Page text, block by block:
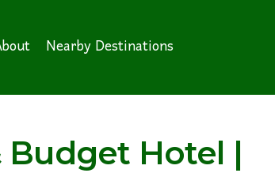
Nearby Destinations
Budget Hotel |